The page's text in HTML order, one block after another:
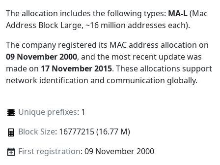
The allocation includes the following types: MA-L(Mac
Address Block Large, ~16 million addresses each).
The company registered its MAC address allocation on
09 November 2000, and the most recent update was
made on 17 November 2015. These allocations support
network identification and communication globally.
Unique prefixes: 1
Block Size: 16777215 (16.77 M)
First registration: 09 November 2000